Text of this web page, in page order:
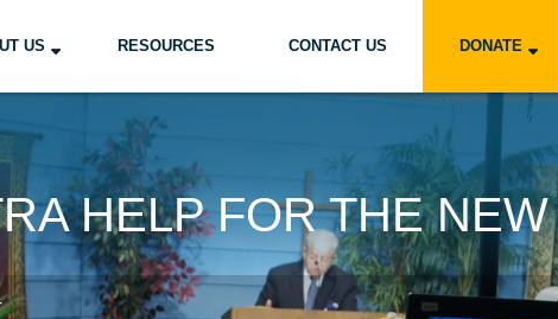
US RESOURCES CONTACT US DONATE
HELP FOR THE